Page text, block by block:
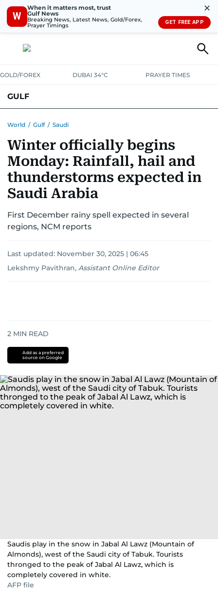
W
When it matters most, trust
Gulf News
Breaking News, Latest News, Gold/Forex,
Prayer Timings
✕
GET FREE APP
GOLD/FOREX DUBAI 34°C PRAYER TIMES
GULF
World / Gulf / Saudi
Winter officially begins
Monday: Rainfall, hail and
thunderstorms expected in
Saudi Arabia
First December rainy spell expected in several
regions, NCM reports
Last updated: November 30, 2025 | 06:45
Lekshmy Pavithran, Assistant Online Editor
2 MIN READ
Add as a preferred
source on Google
Saudis play in the snow in Jabal Al Lawz (Mountain of
Almonds), west of the Saudi city of Tabuk. Tourists
thronged to the peak of Jabal Al Lawz, which is
completely covered in white.
AFP file